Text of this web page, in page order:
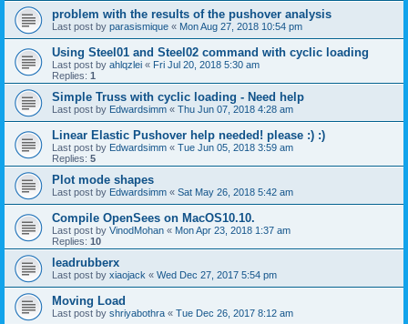
problem with the results of the pushover analysis
Last post by parasismique « Mon Aug 27, 2018 10:54 pm
Using Steel01 and Steel02 command with cyclic loading
Last post by ahlqzlei « Fri Jul 20, 2018 5:30 am
Replies: 1
Simple Truss with cyclic loading - Need help
Last post by Edwardsimm « Thu Jun 07, 2018 4:28 am
Linear Elastic Pushover help needed! please :) :)
Last post by Edwardsimm « Tue Jun 05, 2018 3:59 am
Replies: 5
Plot mode shapes
Last post by Edwardsimm « Sat May 26, 2018 5:42 am
Compile OpenSees on MacOS10.10.
Last post by VinodMohan « Mon Apr 23, 2018 1:37 am
Replies: 10
leadrubberx
Last post by xiaojack « Wed Dec 27, 2017 5:54 pm
Moving Load
Last post by shriyabothra « Tue Dec 26, 2017 8:12 am